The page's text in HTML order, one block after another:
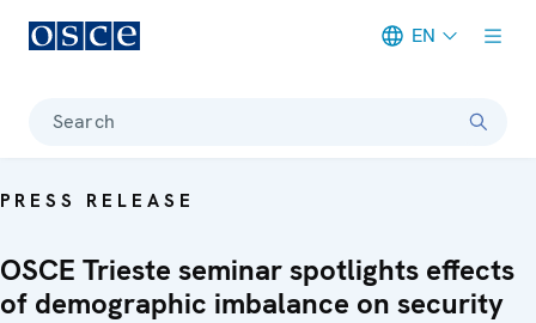
EN
Search
PRESS RELEASE
OSCE Trieste seminar spotlights effects
of demographic imbalance on security